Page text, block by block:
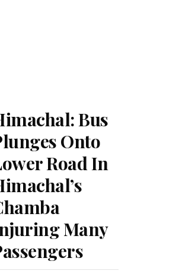
Bus
Onto
Road In
Many